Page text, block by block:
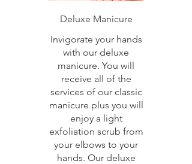
Deluxe Manicure
Invigorate your hands
with our deluxe
manicure. You will
receive all of the
services of our classic
manicure plus you will
enjoy a light
exfoliation scrub from
your elbows to your
hands. Our deluxe